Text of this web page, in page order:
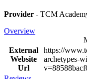
Provider - TCM
Overview
External
Website
Url
https://
archetypes-